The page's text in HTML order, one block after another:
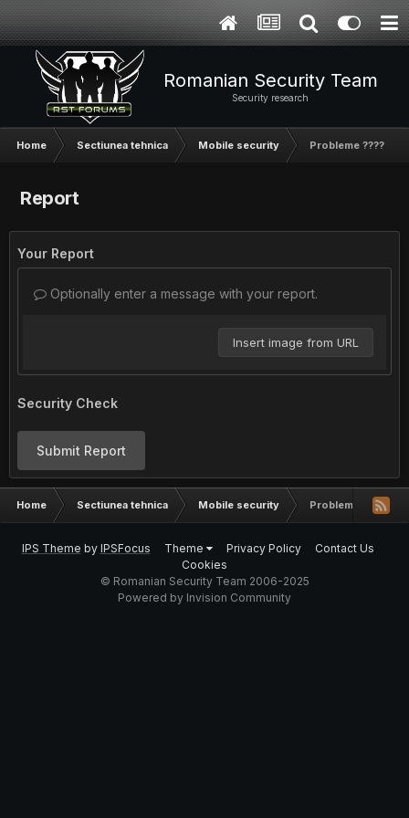
Romanian Security Team
Security research
Home Sectiunea tehnica Mobile security Probleme ????
Report
Your Report
Optionally enter a message with your report.
Insert image from URL
Security Check
Submit Report
Home Sectiunea tehnica Mobile security Probleme ????
IPS Theme by IPSFocus Theme Privacy Policy
Contact Us
Cookies
© Romanian Security Team 2006-2025
Powered by Invision Community